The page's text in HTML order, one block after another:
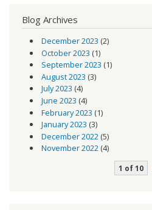
Blog Archives
December 2023 (2)
October 2023 (1)
September 2023 (1)
August 2023 (3)
July 2023 (4)
June 2023 (4)
February 2023 (1)
January 2023 (3)
December 2022(5)
November 2022(4)
1 of 10